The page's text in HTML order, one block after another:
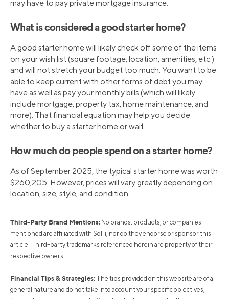
may have to pay private mortgage insurance.
What is considered a good starter home?
A good starter home will likely check off some of the items
on your wish list (square footage, location, amenities, etc.)
and will not stretch your budget too much. You want to be
able to keep current with other forms of debt you may
have as well as pay your monthly bills (which will likely
include mortgage, property tax, home maintenance, and
more). That financial equation may help you decide
whether to buy a starter home or wait.
How much do people spend on a starter home?
As of September 2025, the typical starter home was worth
$260,205. However, prices will vary greatly depending on
location, size, style, and condition.
Third-Party Brand Mentions: No brands, products, or companies
mentioned are affiliated with SoFi, nor do they endorse or sponsor this
article. Third-party trademarks referenced herein are property of their
respective owners.
Financial Tips & Strategies: The tips provided on this website are of a
general nature and do not take into account your specific objectives,